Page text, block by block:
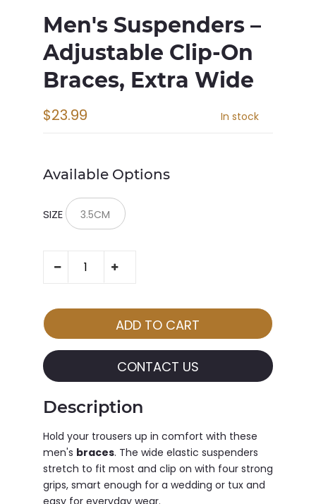
Men's Suspenders –
Adjustable Clip-On
Braces, Extra Wide
$23.99 In stock
Available Options
SIZE
CONTACT US
Description
Hold your trousers up in comfort with these
men's braces. The wide elastic suspenders
stretch to fit most and clip on with four strong
grips, smart enough for a wedding or tux and
easy for everyday wear.